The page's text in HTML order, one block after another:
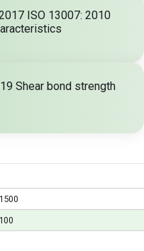
ISO 13007: 2010
Shear bond strength
1500
100